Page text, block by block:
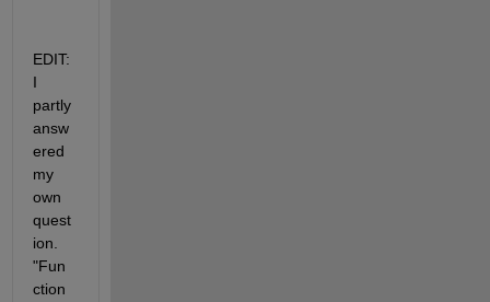
EDIT:
I
partly
answ
ered
my
own
quest
ion.
"Fun
ction